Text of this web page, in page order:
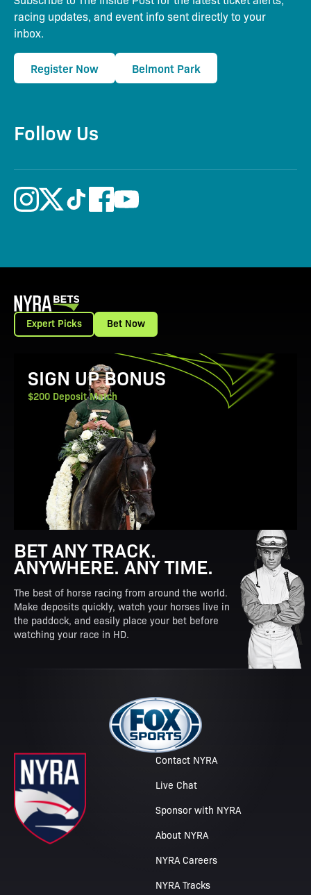
racing updates, and event info sent directly to your
inbox.
Register Now Belmont Park
Follow Us
Expert Picks Bet Now
View Promotion Details
SIGN UP BONUS
$200 Deposit Match
BET ANY TRACK.
ANYWHERE. ANY TIME.
The best of horse racing from around the world.
Make deposits quickly, watch your horses live in
the paddock, and easily place your bet before
watching your race in HD.
Contact NYRA
Live Chat
Sponsor with NYRA
About NYRA
NYRA Careers
NYRA Tracks